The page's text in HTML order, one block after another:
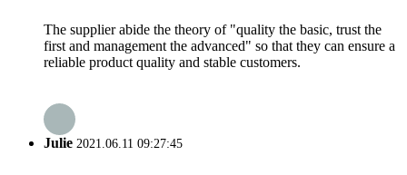
The supplier abide the theory of "quality the basic, trust the
first and management the advanced" so that they can ensure a
reliable product quality and stable customers.
Julie 2021.06.11 09:27:45